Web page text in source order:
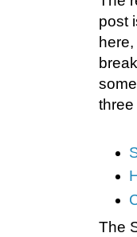
post
three
The